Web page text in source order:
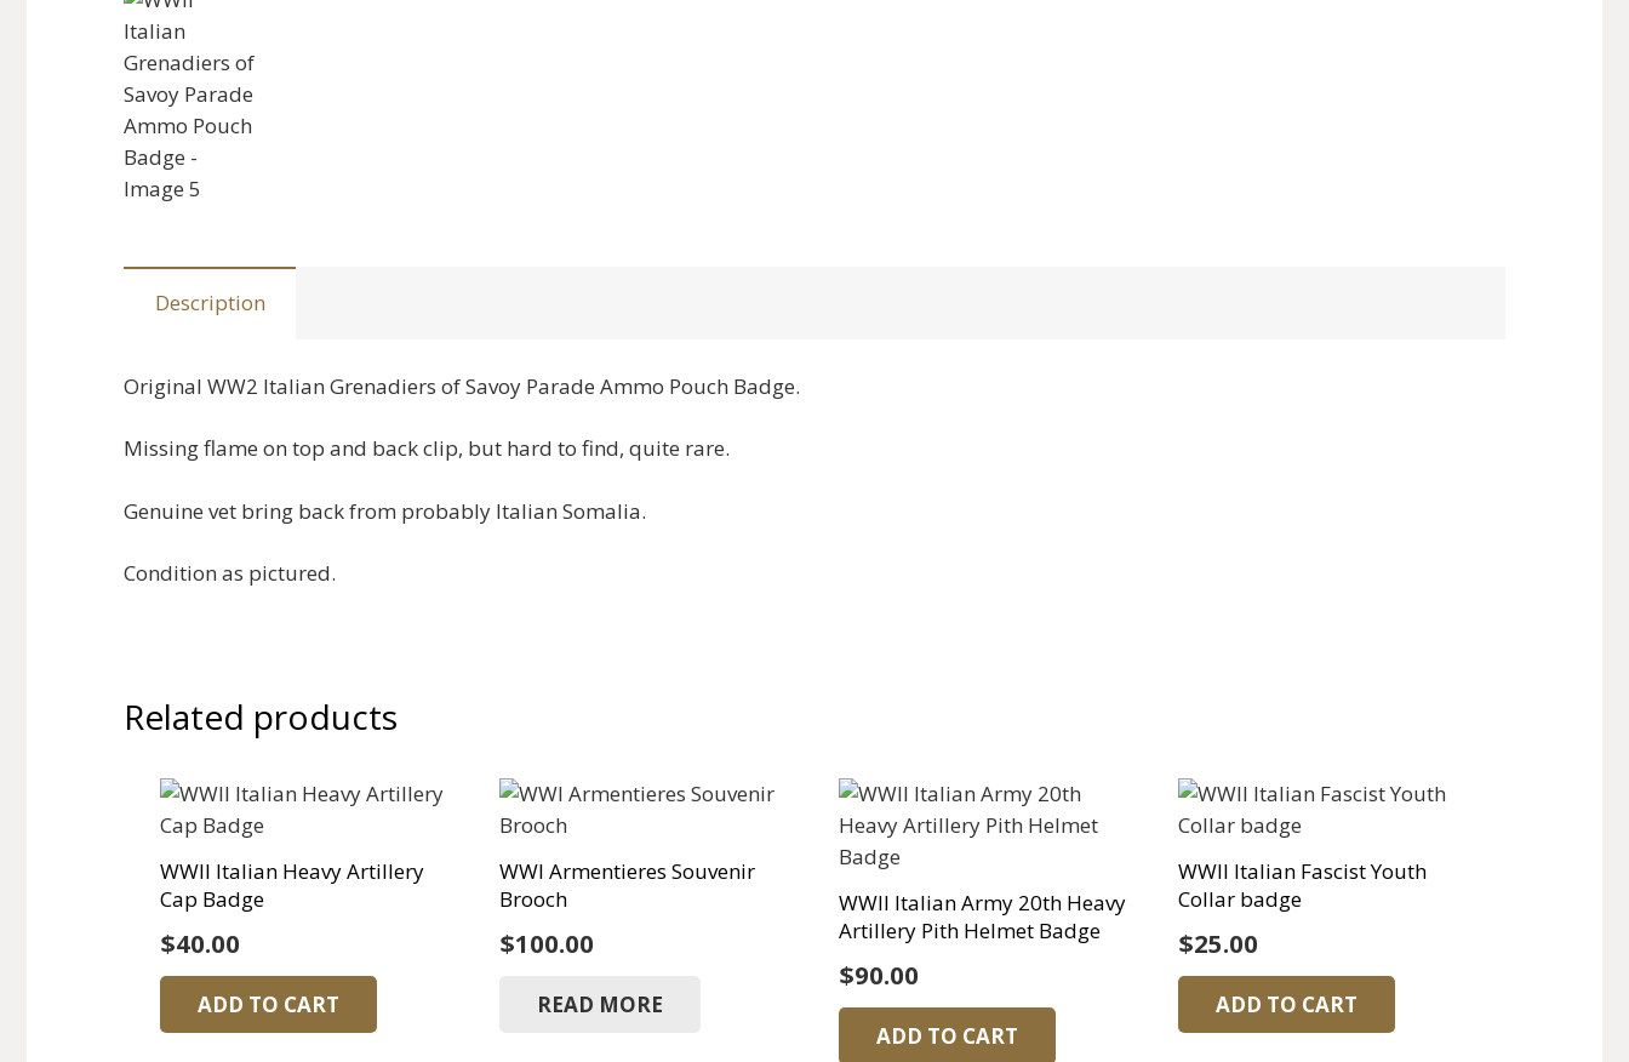
Description
Original WW2 Italian Grenadiers of Savoy Parade Ammo Pouch Badge.
Missing flame on top and back clip, but hard to find, quite rare.
Genuine vet bring back from probably Italian Somalia.
Condition as pictured.
Related products
WWII Italian Heavy Artillery
Cap Badge
$40.00
ADD TO CART
WWI Armentieres Souvenir
Brooch
$100.00
READ MORE
WWII Italian Army 20th Heavy
Artillery Pith Helmet Badge
$90.00
ADD TO CART
WWII Italian Fascist Youth
Collar badge
$25.00
ADD TO CART